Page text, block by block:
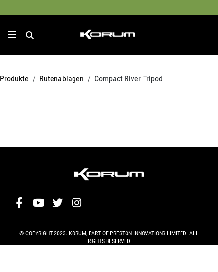
Produkte Rutenablagen Compact River Tripod
© COPYRIGHT 2023. KORUM, PART OF PRESTON INNOVATIONS LIMITED. ALL
RIGHTS RESERVED